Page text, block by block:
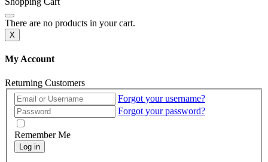
There are no products in your cart.
X
My Account
Returning Customers
Forgot your username?
Forgot your password?
Remember Me